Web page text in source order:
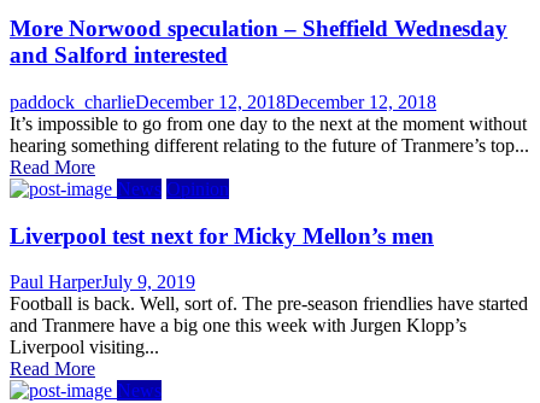
More Norwood speculation – Sheffield Wednesday
and Salford interested
Author
paddock_charliePosted
on
December 12, 2018December 12, 2018
It’s impossible to go from one day to the next at the moment without
hearing something different relating to the future of Tranmere’s top...
Read More
News Opinion
Liverpool test next for Micky Mellon’s men
Author
Paul HarperPosted
on
July 9, 2019
Football is back. Well, sort of. The pre-season friendlies have started
and Tranmere have a big one this week with Jurgen Klopp’s
Liverpool visiting...
Read More
News